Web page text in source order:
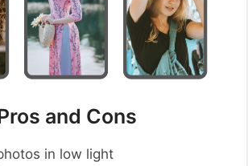
and Cons
in low light